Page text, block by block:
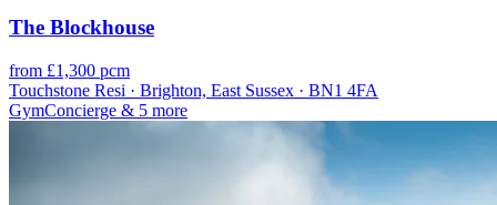
The Blockhouse
from £1,300 pcm
Touchstone Resi · Brighton, East Sussex · BN1 4FA
GymConcierge & 5 more